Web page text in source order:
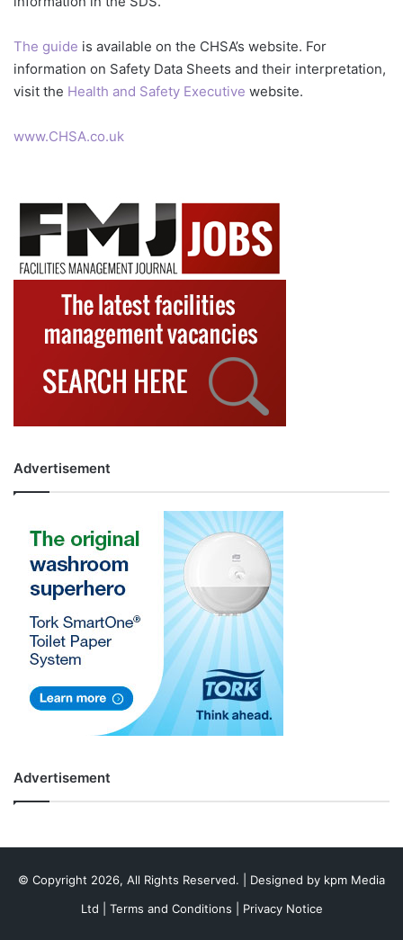
The guide is available on the CHSA’s website. For
information on Safety Data Sheets and their interpretation,
visit the Health and Safety Executive website.
www.CHSA.co.uk
Advertisement
Advertisement
© Copyright 2026, All Rights Reserved. | Designed by kpm Media
Ltd
Terms and Conditions Privacy Notice